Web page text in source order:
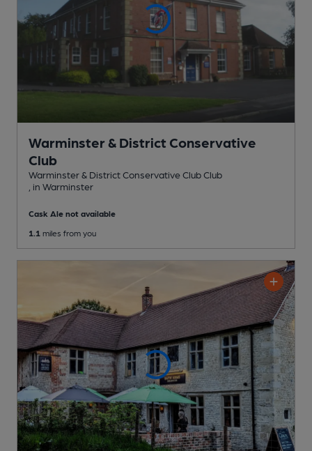
Warminster & District Conservative
Club
Warminster & District Conservative Club Club
, in Warminster
Cask Ale not available
1.1 miles from you